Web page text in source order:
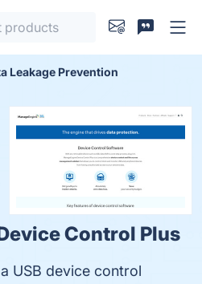
Leakage Prevention
Control Plus
USB device control